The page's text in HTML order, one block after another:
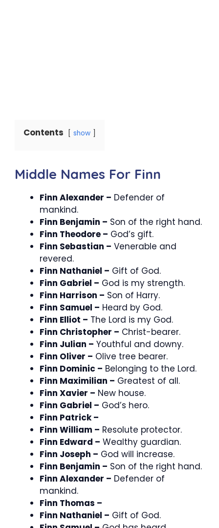
Contents show
Middle Names For Finn
Finn Alexander – Defender of
mankind.
Finn Benjamin – Son of the right hand.
Finn Theodore – God’s gift.
Finn Sebastian – Venerable and
revered.
Finn Nathaniel – Gift of God.
Finn Gabriel – God is my strength.
Finn Harrison – Son of Harry.
Finn Samuel – Heard by God.
Finn Elliot – The Lord is my God.
Finn Christopher – Christ-bearer.
Finn Julian – Youthful and downy.
Finn Oliver – Olive tree bearer.
Finn Dominic – Belonging to the Lord.
Finn Maximilian – Greatest of all.
Finn Xavier – New house.
Finn Gabriel – God’s hero.
Finn Patrick –
Finn William – Resolute protector.
Finn Edward – Wealthy guardian.
Finn Joseph – God will increase.
Finn Benjamin – Son of the right hand.
Finn Alexander – Defender of
mankind.
Finn Thomas –
Finn Nathaniel – Gift of God.